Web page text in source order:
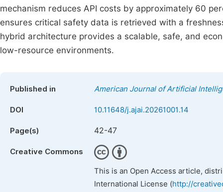
mechanism reduces API costs by approximately 60
ensures critical safety data is retrieved with a
hybrid architecture provides a scalable, safe, and
low-resource environments.
Published in American Journal of Artificial
DOI 10.11648/j.ajai.20261001.14
Page(s) 42-47
Creative Commons
This is an Open Access article,
International License (http://